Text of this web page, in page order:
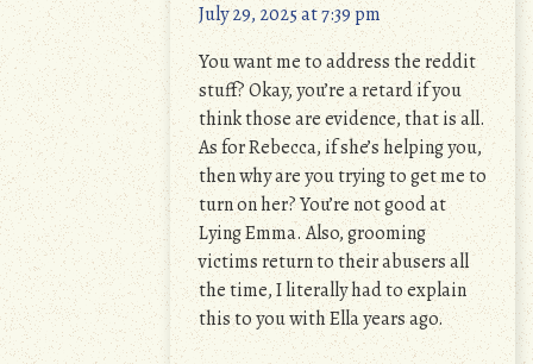
July 29, 2025 at 7:39 pm
You want me to address the reddit
stuff? Okay, you’re a retard if you
think those are evidence, that is all.
As for Rebecca, if she’s helping you,
then why are you trying to get me to
turn on her? You’re not good at
Lying Emma. Also, grooming
victims return to their abusers all
the time, I literally had to explain
this to you with Ella years ago.